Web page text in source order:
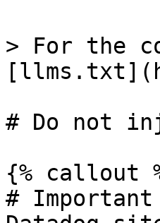
> For the
# Do not
{% callout
#